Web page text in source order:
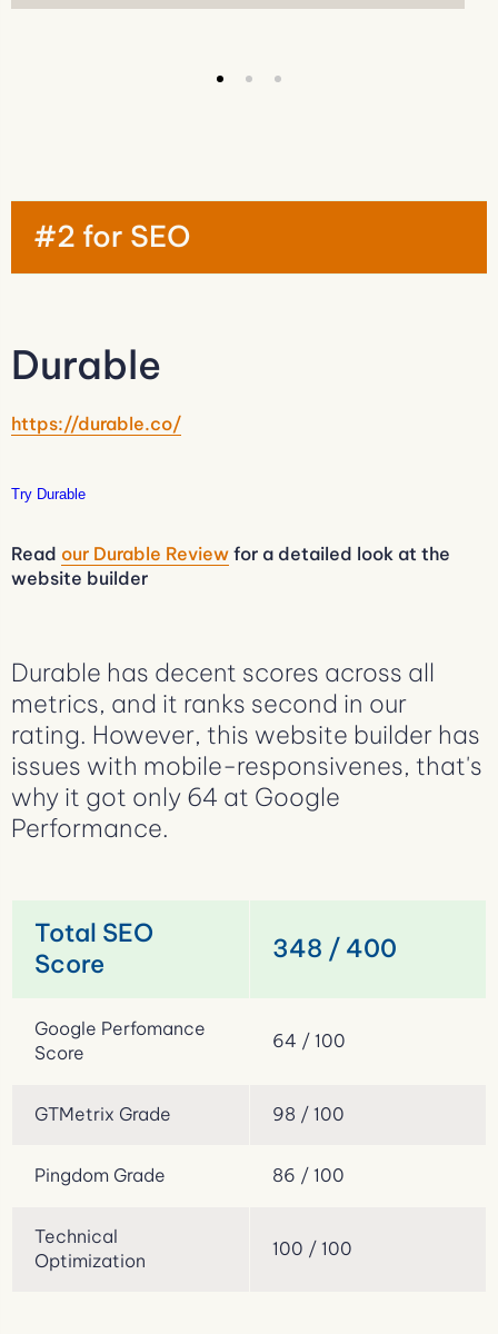
#2 for SEO
Durable
https://durable.co/
Try Durable
Read our Durable Review for a detailed look at the
website builder
Durable has decent scores across all
metrics, and it ranks second in our
rating. However, this website builder has
issues with mobile-responsivenes, that's
why it got only 64 at Google
Performance.
Total SEO
Score
348 / 400
Google Perfomance
Score
64 / 100
GTMetrix Grade 98 / 100
Pingdom Grade 86 / 100
Technical
Optimization
100 / 100